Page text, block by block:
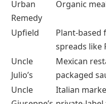
Urban
Remedy
Organic
Upfield
Plant-based
spreads like
Uncle
Julio’s
Mexican
packaged
Uncle
Italian